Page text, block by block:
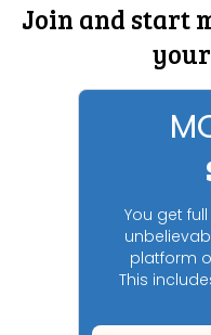
Join and start
You get
platform
This